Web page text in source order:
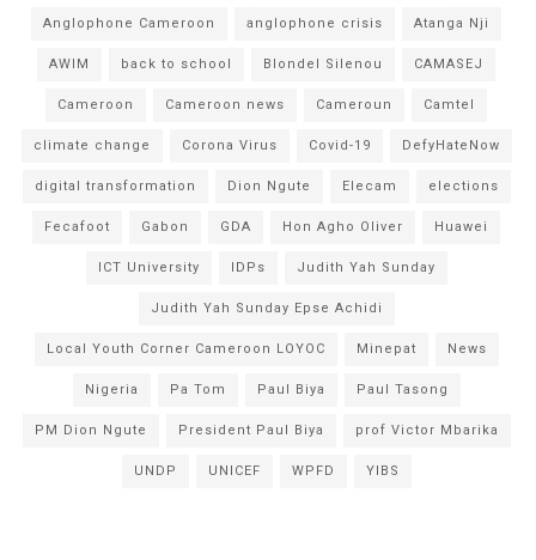
Anglophone Cameroon anglophone crisis Atanga Nji
AWIM back to school Blondel Silenou CAMASEJ
Cameroon Cameroon news Cameroun Camtel
climate change Corona Virus Covid-19 DefyHateNow
digital transformation Dion Ngute Elecam elections
Fecafoot Gabon GDA Hon Agho Oliver Huawei
ICT University IDPs Judith Yah Sunday
Judith Yah Sunday Epse Achidi
Local Youth Corner Cameroon LOYOC Minepat News
Nigeria Pa Tom Paul Biya Paul Tasong
PM Dion Ngute President Paul Biya prof Victor Mbarika
UNDP UNICEF WPFD YIBS